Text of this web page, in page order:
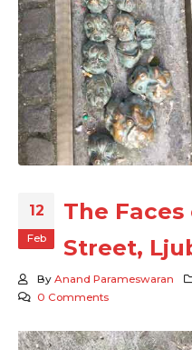
12
Feb
The
Street,
By Anand Parameswaran
0 Comments